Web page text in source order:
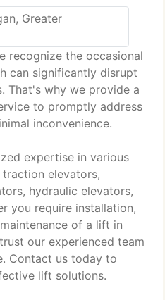
recognize the occasional
can significantly disrupt
That's why we provide a
to promptly address
inconvenience.
expertise in various
elevators,
hydraulic elevators,
you require installation,
of a lift in
our experienced team
Contact us today to
lift solutions.